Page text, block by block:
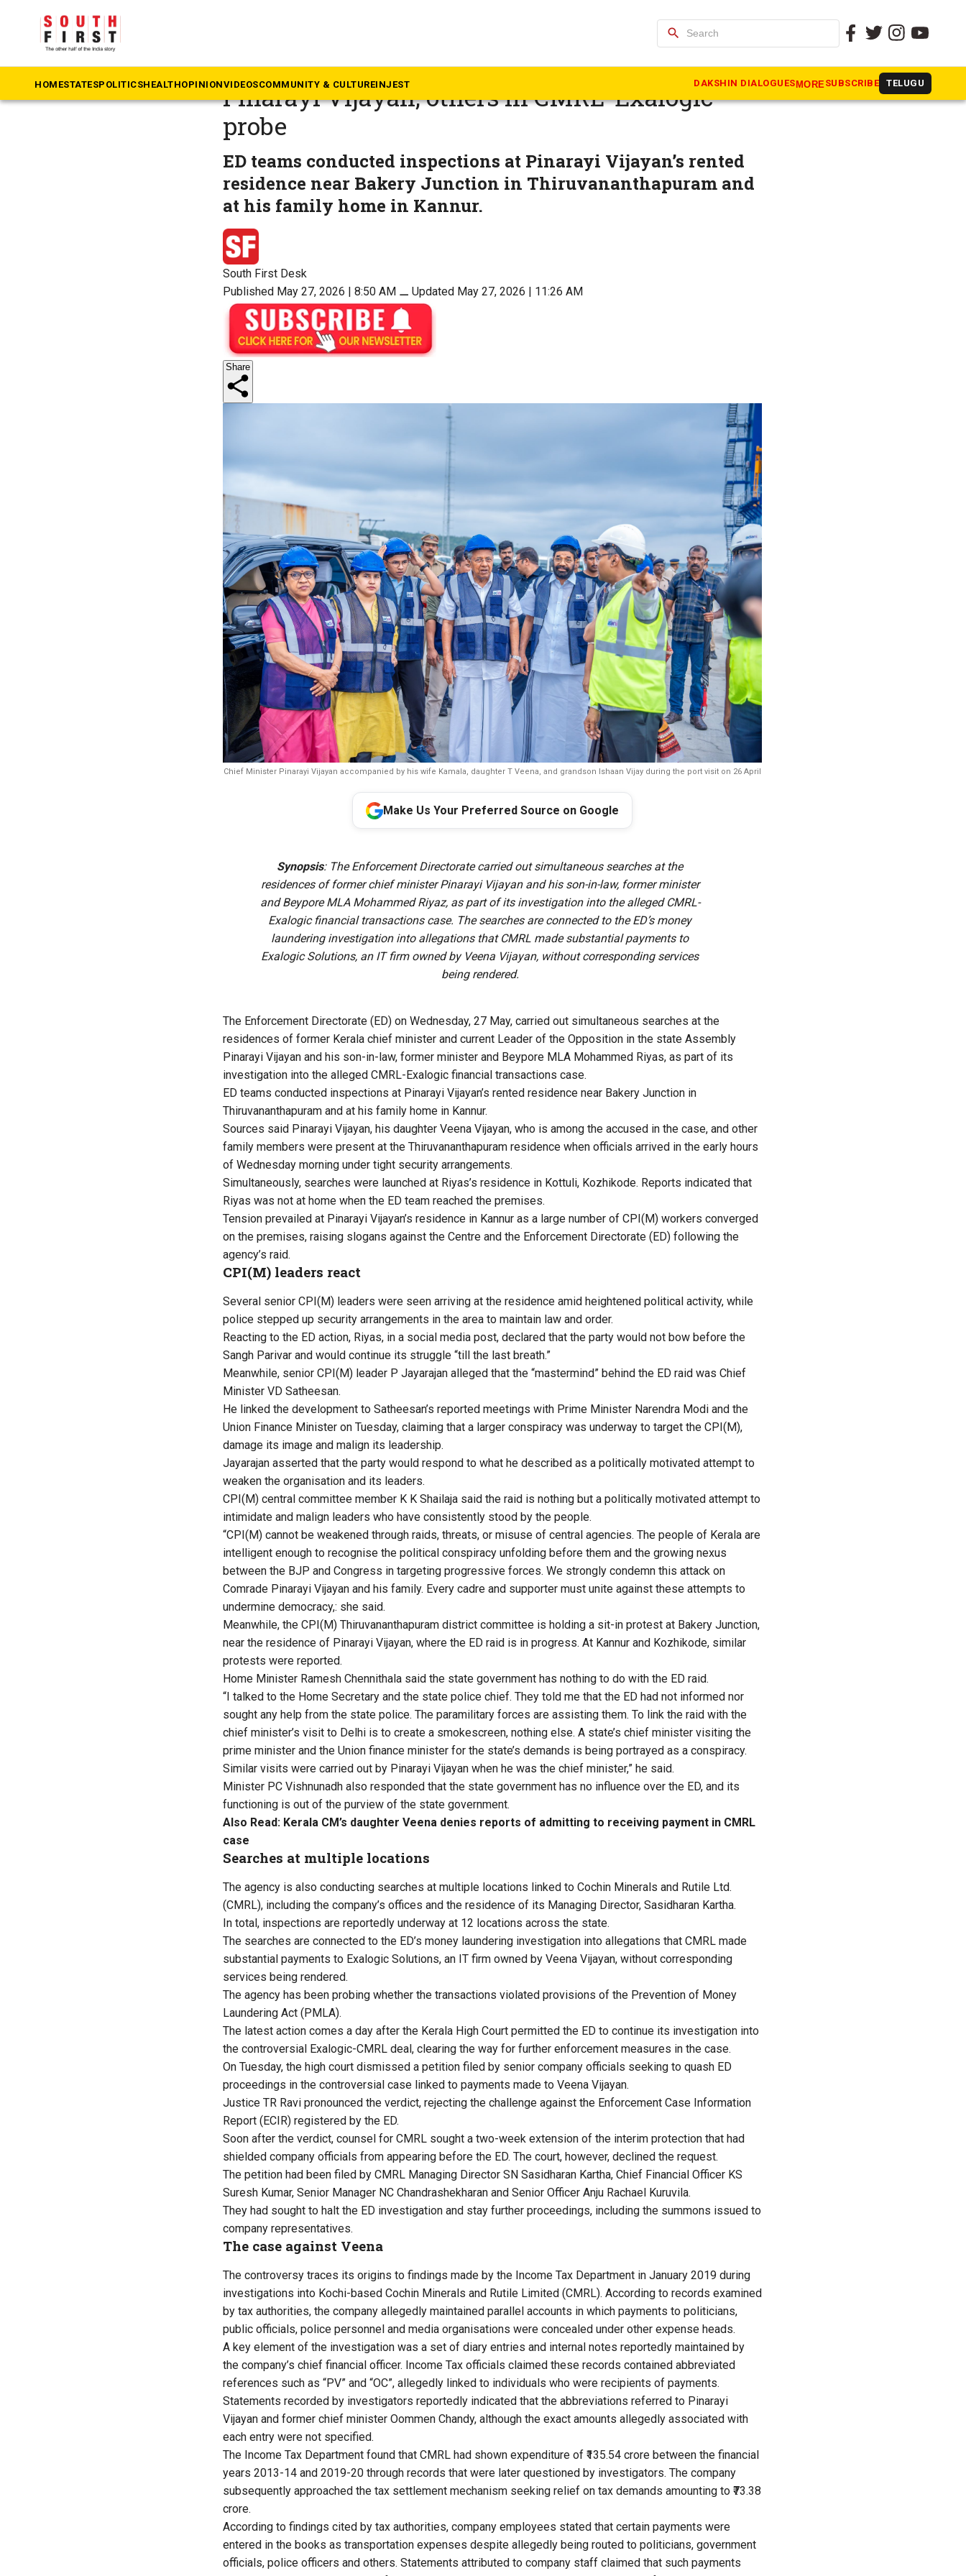
search
HOMESTATESPOLITICSHEALTHOPINIONVIDEOSCOMMUNITY & CULTUREINJEST DAKSHIN DIALOGUESMORE SUBSCRIBE TELUGU
ED raids residences of former Kerala CM
Pinarayi Vijayan, others in CMRL-Exalogic
probe
ED teams conducted inspections at Pinarayi Vijayan’s rented
residence near Bakery Junction in Thiruvananthapuram and
at his family home in Kannur.
South First Desk
Published May 27, 2026 | 8:50 AM ⚊ Updated May 27, 2026 | 11:26 AM
Share
Chief Minister Pinarayi Vijayan accompanied by his wife Kamala, daughter T Veena, and grandson Ishaan Vijay during the port visit on 26 April
Make Us Your Preferred Source on Google
Synopsis: The Enforcement Directorate carried out simultaneous searches at the
residences of former chief minister Pinarayi Vijayan and his son-in-law, former minister
and Beypore MLA Mohammed Riyaz, as part of its investigation into the alleged CMRL-
Exalogic financial transactions case. The searches are connected to the ED’s money
laundering investigation into allegations that CMRL made substantial payments to
Exalogic Solutions, an IT firm owned by Veena Vijayan, without corresponding services
being rendered.
The Enforcement Directorate (ED) on Wednesday, 27 May, carried out simultaneous searches at the
residences of former Kerala chief minister and current Leader of the Opposition in the state Assembly
Pinarayi Vijayan and his son-in-law, former minister and Beypore MLA Mohammed Riyas, as part of its
investigation into the alleged CMRL-Exalogic financial transactions case.
ED teams conducted inspections at Pinarayi Vijayan’s rented residence near Bakery Junction in
Thiruvananthapuram and at his family home in Kannur.
Sources said Pinarayi Vijayan, his daughter Veena Vijayan, who is among the accused in the case, and other
family members were present at the Thiruvananthapuram residence when officials arrived in the early hours
of Wednesday morning under tight security arrangements.
Simultaneously, searches were launched at Riyas’s residence in Kottuli, Kozhikode. Reports indicated that
Riyas was not at home when the ED team reached the premises.
Tension prevailed at Pinarayi Vijayan’s residence in Kannur as a large number of CPI(M) workers converged
on the premises, raising slogans against the Centre and the Enforcement Directorate (ED) following the
agency’s raid.
CPI(M) leaders react
Several senior CPI(M) leaders were seen arriving at the residence amid heightened political activity, while
police stepped up security arrangements in the area to maintain law and order.
Reacting to the ED action, Riyas, in a social media post, declared that the party would not bow before the
Sangh Parivar and would continue its struggle “till the last breath.”
Meanwhile, senior CPI(M) leader P Jayarajan alleged that the “mastermind” behind the ED raid was Chief
Minister VD Satheesan.
He linked the development to Satheesan’s reported meetings with Prime Minister Narendra Modi and the
Union Finance Minister on Tuesday, claiming that a larger conspiracy was underway to target the CPI(M),
damage its image and malign its leadership.
Jayarajan asserted that the party would respond to what he described as a politically motivated attempt to
weaken the organisation and its leaders.
CPI(M) central committee member K K Shailaja said the raid is nothing but a politically motivated attempt to
intimidate and malign leaders who have consistently stood by the people.
“CPI(M) cannot be weakened through raids, threats, or misuse of central agencies. The people of Kerala are
intelligent enough to recognise the political conspiracy unfolding before them and the growing nexus
between the BJP and Congress in targeting progressive forces. We strongly condemn this attack on
Comrade Pinarayi Vijayan and his family. Every cadre and supporter must unite against these attempts to
undermine democracy,: she said.
Meanwhile, the CPI(M) Thiruvananthapuram district committee is holding a sit-in protest at Bakery Junction,
near the residence of Pinarayi Vijayan, where the ED raid is in progress. At Kannur and Kozhikode, similar
protests were reported.
Home Minister Ramesh Chennithala said the state government has nothing to do with the ED raid.
“I talked to the Home Secretary and the state police chief. They told me that the ED had not informed nor
sought any help from the state police. The paramilitary forces are assisting them. To link the raid with the
chief minister’s visit to Delhi is to create a smokescreen, nothing else. A state’s chief minister visiting the
prime minister and the Union finance minister for the state’s demands is being portrayed as a conspiracy.
Similar visits were carried out by Pinarayi Vijayan when he was the chief minister,” he said.
Minister PC Vishnunadh also responded that the state government has no influence over the ED, and its
functioning is out of the purview of the state government.
Also Read: Kerala CM’s daughter Veena denies reports of admitting to receiving payment in CMRL
case
Searches at multiple locations
The agency is also conducting searches at multiple locations linked to Cochin Minerals and Rutile Ltd.
(CMRL), including the company’s offices and the residence of its Managing Director, Sasidharan Kartha.
In total, inspections are reportedly underway at 12 locations across the state.
The searches are connected to the ED’s money laundering investigation into allegations that CMRL made
substantial payments to Exalogic Solutions, an IT firm owned by Veena Vijayan, without corresponding
services being rendered.
The agency has been probing whether the transactions violated provisions of the Prevention of Money
Laundering Act (PMLA).
The latest action comes a day after the Kerala High Court permitted the ED to continue its investigation into
the controversial Exalogic-CMRL deal, clearing the way for further enforcement measures in the case.
On Tuesday, the high court dismissed a petition filed by senior company officials seeking to quash ED
proceedings in the controversial case linked to payments made to Veena Vijayan.
Justice TR Ravi pronounced the verdict, rejecting the challenge against the Enforcement Case Information
Report (ECIR) registered by the ED.
Soon after the verdict, counsel for CMRL sought a two-week extension of the interim protection that had
shielded company officials from appearing before the ED. The court, however, declined the request.
The petition had been filed by CMRL Managing Director SN Sasidharan Kartha, Chief Financial Officer KS
Suresh Kumar, Senior Manager NC Chandrashekharan and Senior Officer Anju Rachael Kuruvila.
They had sought to halt the ED investigation and stay further proceedings, including the summons issued to
company representatives.
The case against Veena
The controversy traces its origins to findings made by the Income Tax Department in January 2019 during
investigations into Kochi-based Cochin Minerals and Rutile Limited (CMRL). According to records examined
by tax authorities, the company allegedly maintained parallel accounts in which payments to politicians,
public officials, police personnel and media organisations were concealed under other expense heads.
A key element of the investigation was a set of diary entries and internal notes reportedly maintained by
the company’s chief financial officer. Income Tax officials claimed these records contained abbreviated
references such as “PV” and “OC”, allegedly linked to individuals who were recipients of payments.
Statements recorded by investigators reportedly indicated that the abbreviations referred to Pinarayi
Vijayan and former chief minister Oommen Chandy, although the exact amounts allegedly associated with
each entry were not specified.
The Income Tax Department found that CMRL had shown expenditure of ₹135.54 crore between the financial
years 2013-14 and 2019-20 through records that were later questioned by investigators. The company
subsequently approached the tax settlement mechanism seeking relief on tax demands amounting to ₹73.38
crore.
According to findings cited by tax authorities, company employees stated that certain payments were
entered in the books as transportation expenses despite allegedly being routed to politicians, government
officials, police officers and others. Statements attributed to company staff claimed that such payments